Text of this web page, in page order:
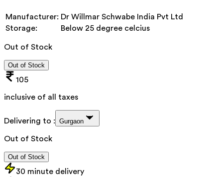
Manufacturer: Dr Willmar Schwabe India Pvt Ltd
Storage:
Below 25 degree celcius
Out of Stock
Out of Stock
105
inclusive of all taxes
Delivering to : Gurgaon
Out of Stock
Out of Stock
30 minute delivery